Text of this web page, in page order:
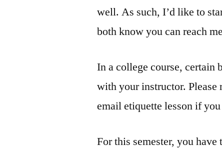
well. As such, I’d like to
both know you can reach
In a college course, certain
with your instructor. Please
email etiquette lesson if
For this semester, you